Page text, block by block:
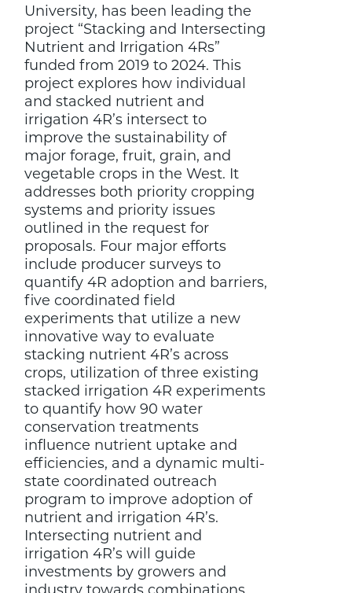
University, has been leading the
project “Stacking and Intersecting
Nutrient and Irrigation 4Rs”
funded from 2019 to 2024. This
project explores how individual
and stacked nutrient and
irrigation 4R’s intersect to
improve the sustainability of
major forage, fruit, grain, and
vegetable crops in the West. It
addresses both priority cropping
systems and priority issues
outlined in the request for
proposals. Four major efforts
include producer surveys to
quantify 4R adoption and barriers,
five coordinated field
experiments that utilize a new
innovative way to evaluate
stacking nutrient 4R’s across
crops, utilization of three existing
stacked irrigation 4R experiments
to quantify how 90 water
conservation treatments
influence nutrient uptake and
efficiencies, and a dynamic multi-
state coordinated outreach
program to improve adoption of
nutrient and irrigation 4R’s.
Intersecting nutrient and
irrigation 4R’s will guide
investments by growers and